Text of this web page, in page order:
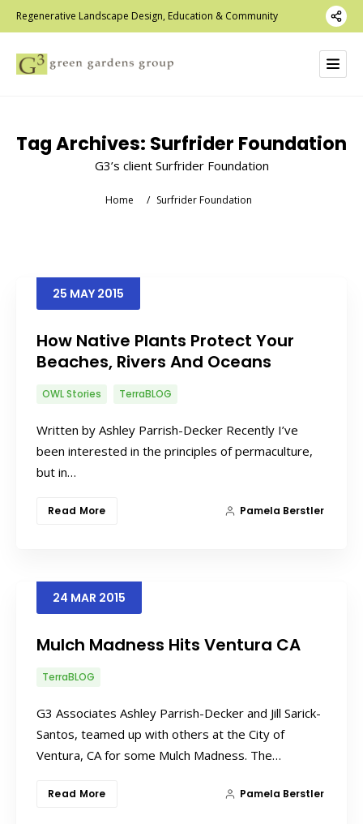
Regenerative Landscape Design, Education & Community
Tag Archives: Surfrider Foundation
G3’s client Surfrider Foundation
Home / Surfrider Foundation
25 MAY 2015
How Native Plants Protect Your
Beaches, Rivers And Oceans
OWL Stories TerraBLOG
Written by Ashley Parrish-Decker Recently I’ve
been interested in the principles of permaculture,
but in…
Read More Pamela Berstler
24 MAR 2015
Mulch Madness Hits Ventura CA
TerraBLOG
G3 Associates Ashley Parrish-Decker and Jill Sarick-
Santos, teamed up with others at the City of
Ventura, CA for some Mulch Madness. The…
Read More Pamela Berstler